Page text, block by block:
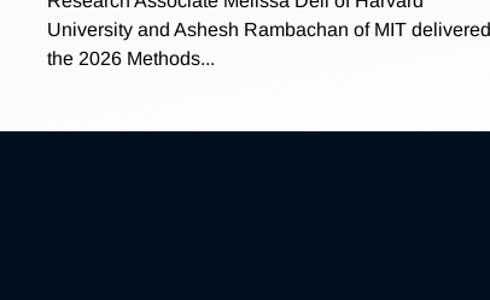
University and Ashesh Rambachan of MIT delivered
the 2026 Methods...